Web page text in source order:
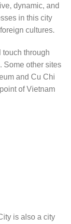
dynamic, and
in this city
cultures.
touch through
Some other sites
and Cu Chi
of Vietnam
is also a city